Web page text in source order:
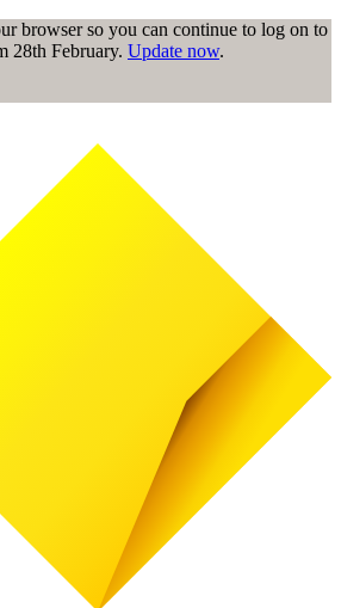
browser so you can continue to log on to
28th February. Update now.